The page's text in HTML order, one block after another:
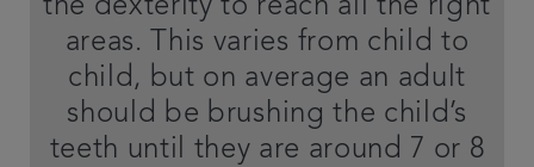
the dexterity to reach all the right
areas. This varies from child to
child, but on average an adult
should be brushing the child’s
teeth until they are around 7 or 8